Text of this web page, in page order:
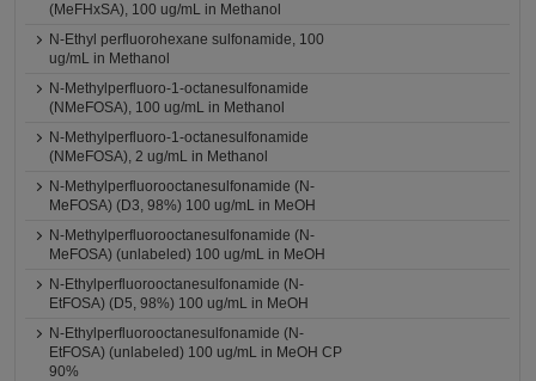
(MeFHxSA), 100 ug/mL in Methanol
N-Ethyl perfluorohexane sulfonamide, 100
ug/mL in Methanol
N-Methylperfluoro-1-octanesulfonamide
(NMeFOSA), 100 ug/mL in Methanol
N-Methylperfluoro-1-octanesulfonamide
(NMeFOSA), 2 ug/mL in Methanol
N-Methylperfluorooctanesulfonamide (N-
MeFOSA) (D3, 98%) 100 ug/mL in MeOH
N-Methylperfluorooctanesulfonamide (N-
MeFOSA) (unlabeled) 100 ug/mL in MeOH
N-Ethylperfluorooctanesulfonamide (N-
EtFOSA) (D5, 98%) 100 ug/mL in MeOH
N-Ethylperfluorooctanesulfonamide (N-
EtFOSA) (unlabeled) 100 ug/mL in MeOH CP
90%